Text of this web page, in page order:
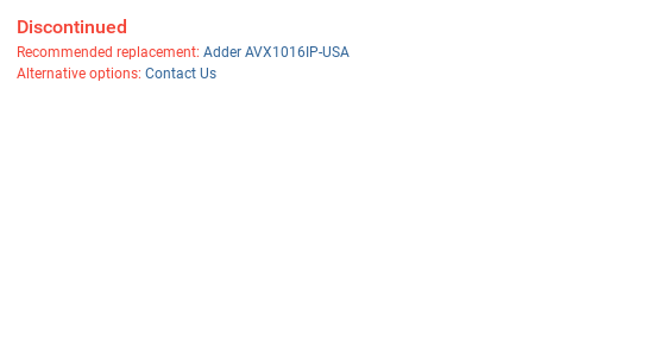
Discontinued
Recommended replacement: Adder AVX1016IP-USA
Alternative options: Contact Us